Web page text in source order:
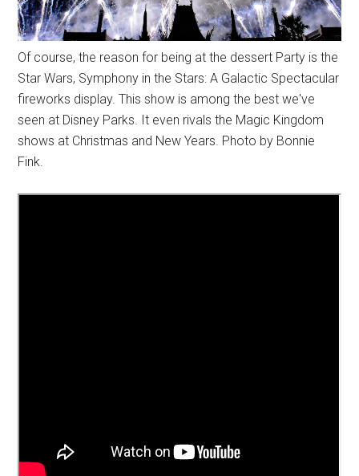
Of course, the reason for being at the dessert Party is the
Star Wars, Symphony in the Stars: A Galactic Spectacular
fireworks display. This show is among the best we've
seen at Disney Parks. It even rivals the Magic Kingdom
shows at Christmas and New Years. Photo by Bonnie
Fink.